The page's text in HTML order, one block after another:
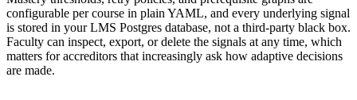
configurable per course in plain YAML, and every underlying signal
is stored in your LMS Postgres database, not a third-party black box.
Faculty can inspect, export, or delete the signals at any time, which
matters for accreditors that increasingly ask how adaptive decisions
are made.